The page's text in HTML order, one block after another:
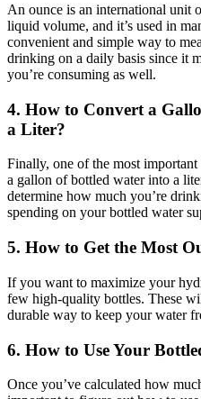
An ounce is an international unit
liquid volume, and it’s used in
convenient and simple way to
drinking on a daily basis since it
you’re consuming as well.
4. How to Convert a
a Liter?
Finally, one of the most
a gallon of bottled water into a
determine how much you’re
spending on your bottled water
5. How to Get the Most
If you want to maximize your
few high-quality bottles. These
durable way to keep your water
6. How to Use Your
Once you’ve calculated how